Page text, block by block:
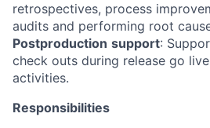
retrospectives, process
audits and performing root
Postproduction support:
check outs during release go
activities.
Responsibilities